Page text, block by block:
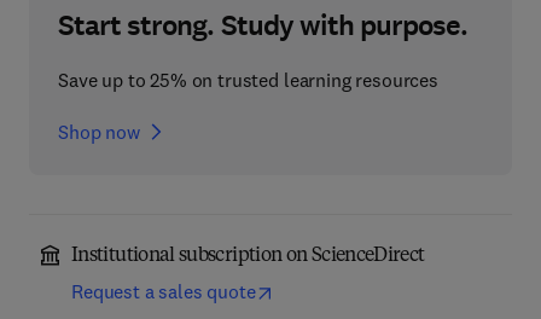
Start strong. Study with purpose.
Save up to 25% on trusted learning resources
Shop now
Institutional subscription on ScienceDirect
Request a sales quote